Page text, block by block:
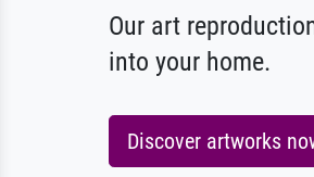
Our art
into your home.
Discover artworks